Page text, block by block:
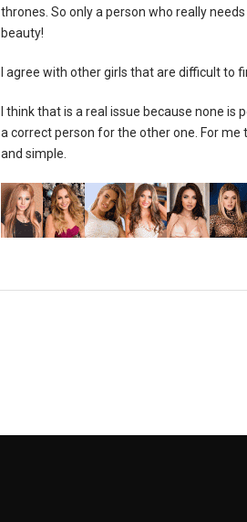
thrones. So only a person who really
beauty!
I agree with other girls that are difficult to
I think that is a real issue because none
a correct person for the other one. For
and simple.